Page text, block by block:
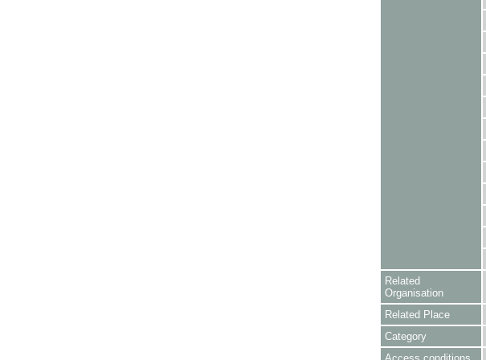
Related
Organisation
Related Place
Category